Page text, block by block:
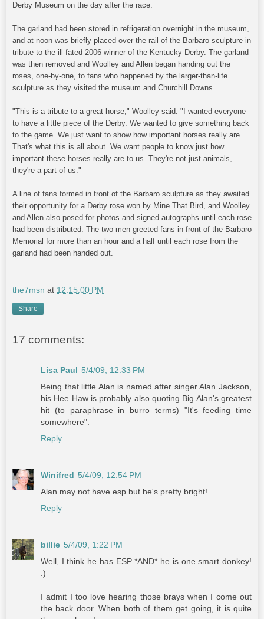
Derby Museum on the day after the race.
The garland had been stored in refrigeration overnight in the museum,
and at noon was briefly placed over the rail of the Barbaro sculpture in
tribute to the ill-fated 2006 winner of the Kentucky Derby. The garland
was then removed and Woolley and Allen began handing out the
roses, one-by-one, to fans who happened by the larger-than-life
sculpture as they visited the museum and Churchill Downs.
"This is a tribute to a great horse," Woolley said. "I wanted everyone
to have a little piece of the Derby. We wanted to give something back
to the game. We just want to show how important horses really are.
That's what this is all about. We want people to know just how
important these horses really are to us. They're not just animals,
they're a part of us."
A line of fans formed in front of the Barbaro sculpture as they awaited
their opportunity for a Derby rose won by Mine That Bird, and Woolley
and Allen also posed for photos and signed autographs until each rose
had been distributed. The two men greeted fans in front of the Barbaro
Memorial for more than an hour and a half until each rose from the
garland had been handed out.
the7msn at 12:15:00 PM
Share
17 comments:
Lisa Paul 5/4/09, 12:33 PM
Being that little Alan is named after singer Alan Jackson,
his Hee Haw is probably also quoting Big Alan's greatest
hit (to paraphrase in burro terms) "It's feeding time
somewhere".
Reply
Winifred 5/4/09, 12:54 PM
Alan may not have esp but he's pretty bright!
Reply
billie 5/4/09, 1:22 PM
Well, I think he has ESP *AND* he is one smart donkey!
:)
I admit I too love hearing those brays when I come out
the back door. When both of them get going, it is quite